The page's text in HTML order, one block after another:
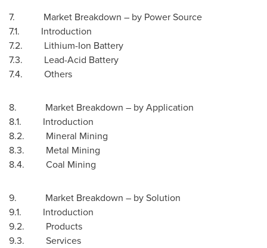
7. Market Breakdown – by Power Source
7.1. Introduction
7.2. Lithium-Ion Battery
7.3. Lead-Acid Battery
7.4. Others
8. Market Breakdown – by Application
8.1. Introduction
8.2. Mineral Mining
8.3. Metal Mining
8.4. Coal Mining
9. Market Breakdown – by Solution
9.1. Introduction
9.2. Products
9.3. Services